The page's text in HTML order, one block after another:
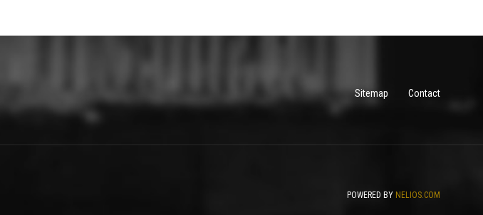
Sitemap Contact
POWERED BY NELIOS.COM